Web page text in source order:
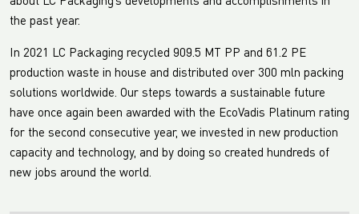
the past year.
In 2021 LC Packaging recycled 909.5 MT PP and 61.2 PE
production waste in house and distributed over 300 mln packing
solutions worldwide. Our steps towards a sustainable future
have once again been awarded with the EcoVadis Platinum rating
for the second consecutive year, we invested in new production
capacity and technology, and by doing so created hundreds of
new jobs around the world.